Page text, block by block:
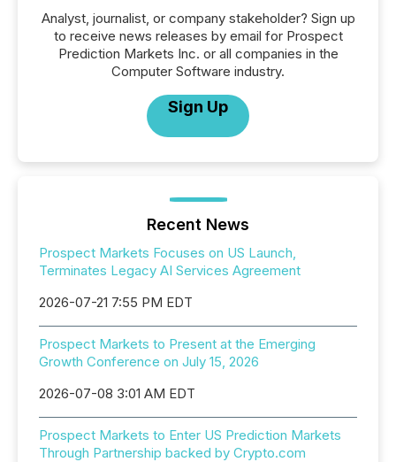
Analyst, journalist, or company stakeholder? Sign up
to receive news releases by email for Prospect
Prediction Markets Inc. or all companies in the
Computer Software industry.
Sign Up
Recent News
Prospect Markets Focuses on US Launch,
Terminates Legacy AI Services Agreement
2026-07-21 7:55 PM EDT
Prospect Markets to Present at the Emerging
Growth Conference on July 15, 2026
2026-07-08 3:01 AM EDT
Prospect Markets to Enter US Prediction Markets
Through Partnership backed by Crypto.com